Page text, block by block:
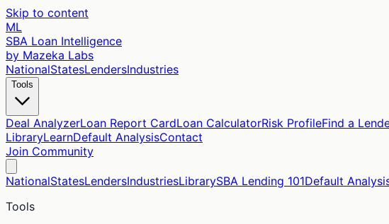
Skip to content
ML
SBA Loan Intelligence
by Mazeka Labs
NationalStatesLendersIndustries
Tools
Deal AnalyzerLoan Report CardLoan CalculatorRisk ProfileFind a
LibraryLearnDefault AnalysisContact
Join Community
NationalStatesLendersIndustriesLibrarySBA Lending 101Default
Tools